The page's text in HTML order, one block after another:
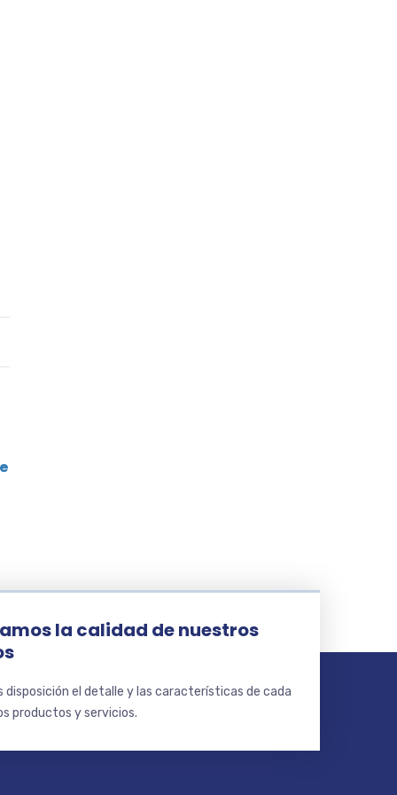
la calidad de nuestros
disposición el detalle y las características de cada
productos y servicios.